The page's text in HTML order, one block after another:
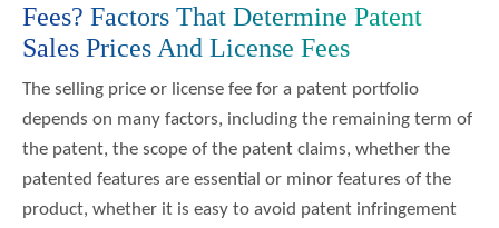
Fees? Factors That Determine Patent
Sales Prices And License Fees
The selling price or license fee for a patent portfolio
depends on many factors, including the remaining term of
the patent, the scope of the patent claims, whether the
patented features are essential or minor features of the
product, whether it is easy to avoid patent infringement